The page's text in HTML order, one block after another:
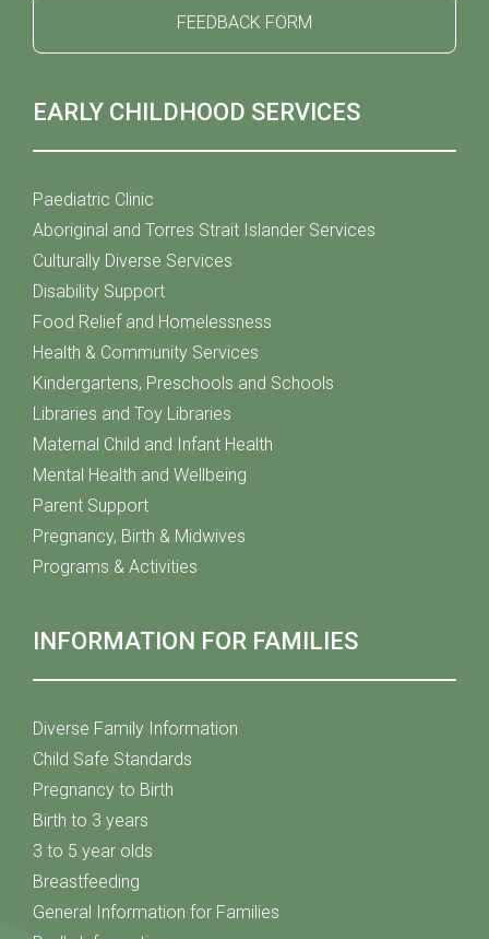
FEEDBACK FORM
EARLY CHILDHOOD SERVICES
Paediatric Clinic
Aboriginal and Torres Strait Islander Services
Culturally Diverse Services
Disability Support
Food Relief and Homelessness
Health & Community Services
Kindergartens, Preschools and Schools
Libraries and Toy Libraries
Maternal Child and Infant Health
Mental Health and Wellbeing
Parent Support
Pregnancy, Birth & Midwives
Programs & Activities
INFORMATION FOR FAMILIES
Diverse Family Information
Child Safe Standards
Pregnancy to Birth
Birth to 3 years
3 to 5 year olds
Breastfeeding
General Information for Families